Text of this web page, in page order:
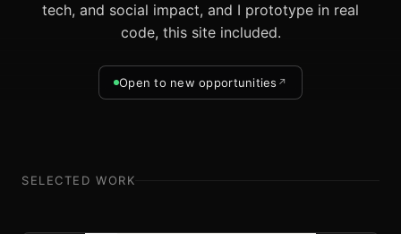
tech, and social impact, and I prototype in real
code, this site included.
Open to new opportunities ↗
SELECTED WORK